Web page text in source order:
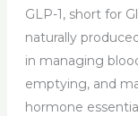
GLP-1, short for
naturally
in managing
emptying, and
hormone